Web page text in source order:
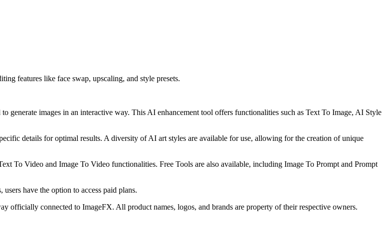
features like face swap, upscaling, and style presets.
generate images in an interactive way. This AI enhancement tool offers functionalities such as Text To Image, AI Style
details for optimal results. A diversity of AI art styles are available for use, allowing for the creation of unique
To Video and Image To Video functionalities. Free Tools are also available, including Image To Prompt and Prompt
have the option to access paid plans.
officially connected to ImageFX. All product names, logos, and brands are property of their respective owners.